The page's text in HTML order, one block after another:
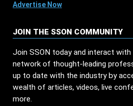
Advertise Now
JOIN THE SSON COMMUNITY
Join SSON today and interact with
network of thought-leading
up to date with the industry by
wealth of articles, videos, live
more.